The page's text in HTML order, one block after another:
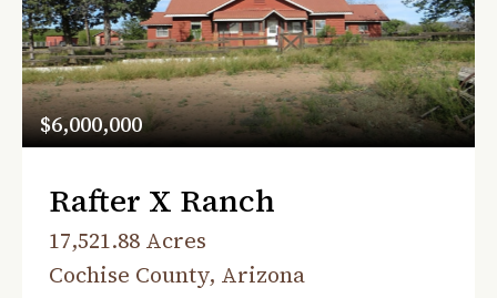
$6,000,000
Rafter X Ranch
17,521.88 Acres
Cochise County, Arizona